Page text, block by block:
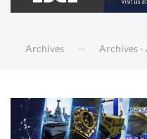
Archives Archives -